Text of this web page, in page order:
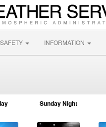
SAFETY INFORMATION
Sunday Night